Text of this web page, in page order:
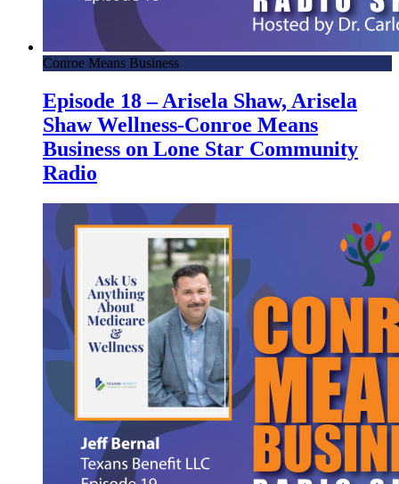
Conroe Means Business
Episode 18 – Arisela Shaw, Arisela
Shaw Wellness-Conroe Means
Business on Lone Star Community
Radio